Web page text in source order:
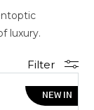
luxury.
Filter
NEW IN